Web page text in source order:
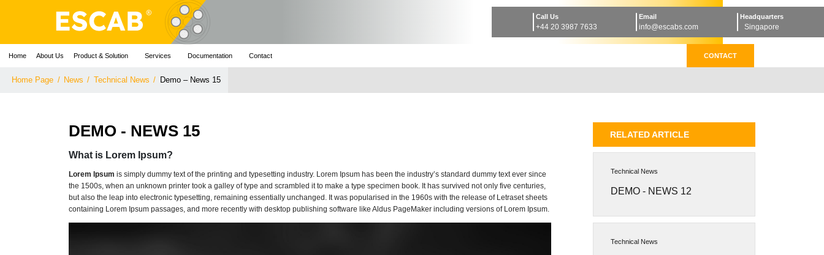
Call Us
+44 20 3987 7633
Email
info@escabs.com
Headquarters
Singapore
Home About Us Product & Solution Services Documentation Contact CONTACT
Home Page / News / Technical News / Demo – News 15
DEMO - NEWS 15
What is Lorem Ipsum?
Lorem Ipsum is simply dummy text of the printing and typesetting industry. Lorem Ipsum has been the industry’s standard dummy text ever since
the 1500s, when an unknown printer took a galley of type and scrambled it to make a type specimen book. It has survived not only five centuries,
but also the leap into electronic typesetting, remaining essentially unchanged. It was popularised in the 1960s with the release of Letraset sheets
containing Lorem Ipsum passages, and more recently with desktop publishing software like Aldus PageMaker including versions of Lorem Ipsum.
RELATED ARTICLE
Technical News
DEMO - NEWS 12
Technical News